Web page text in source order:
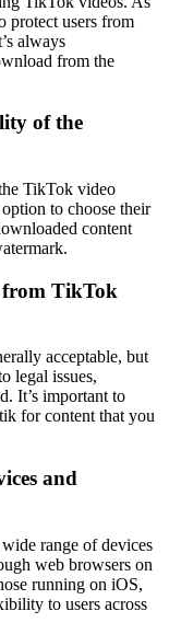
protect users from
always
from the
of the
TikTok video
to choose their
content
from TikTok
acceptable, but
legal issues,
It’s important to
for content that you
and
range of devices
web browsers on
running on iOS,
to users across